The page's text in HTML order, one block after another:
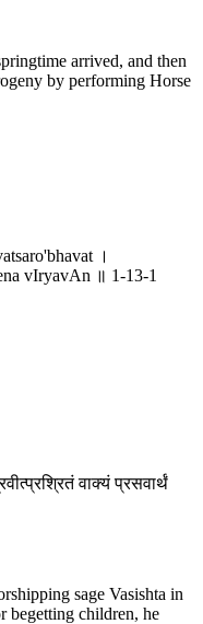
arrived, and then
by performing Horse
।
vIryavAn ॥ 1-13-1
वाक्यं प्रसवार्थं
sage Vasishta in
begetting children, he